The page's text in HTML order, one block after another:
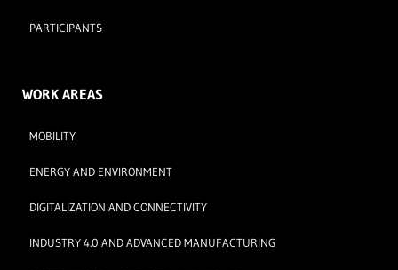
PARTICIPANTS
WORK AREAS
MOBILITY
ENERGY AND ENVIRONMENT
DIGITALIZATION AND CONNECTIVITY
INDUSTRY 4.0 AND ADVANCED MANUFACTURING